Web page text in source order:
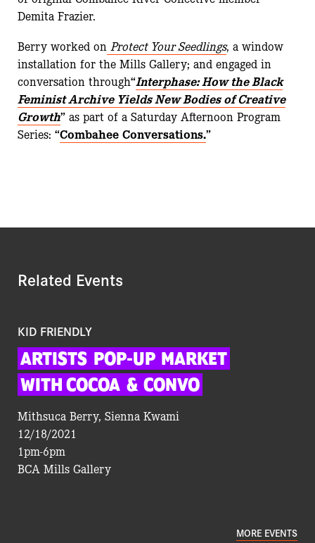
Demita Frazier.
Berry worked on Protect Your Seedlings, a window
installation for the Mills Gallery; and engaged in
conversation through“Interphase: How the Black
Feminist Archive Yields New Bodies of Creative
Growth” as part of a Saturday Afternoon Program
Series: “Combahee Conversations.”
Related Events
MORE EVENTS
KID FRIENDLY
ARTISTS POP-UP MARKET
WITH COCOA & CONVO
Mithsuca Berry, Sienna Kwami
12/18/2021
1pm-6pm
BCA Mills Gallery